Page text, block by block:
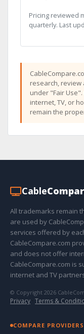
Pricing reviewed
quarterly. Last
research, review
under "Fair
internet, TV, or
remain the
Cable
All trademarks remain
are used by
services offered by
CableCompare.com
and does not offer
CableCompare.com is
internet and TV
© Copyright 2026
Privacy · Terms &
COMPARE PROVIDERS